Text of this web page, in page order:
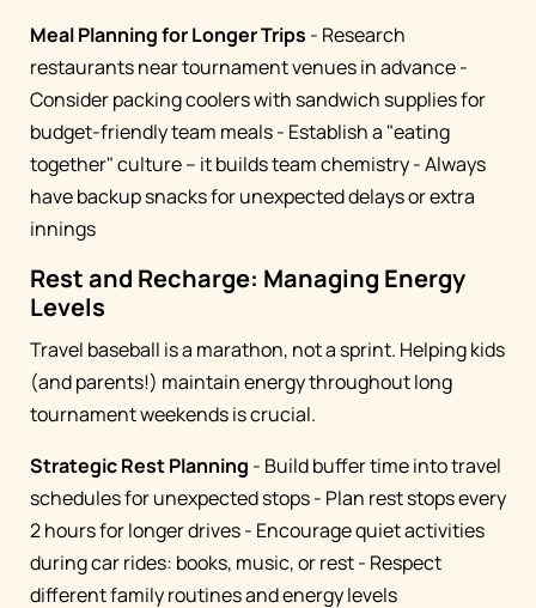
Meal Planning for Longer Trips - Research
restaurants near tournament venues in advance -
Consider packing coolers with sandwich supplies for
budget-friendly team meals - Establish a "eating
together" culture – it builds team chemistry - Always
have backup snacks for unexpected delays or extra
innings
Rest and Recharge: Managing Energy
Levels
Travel baseball is a marathon, not a sprint. Helping kids
(and parents!) maintain energy throughout long
tournament weekends is crucial.
Strategic Rest Planning - Build buffer time into travel
schedules for unexpected stops - Plan rest stops every
2 hours for longer drives - Encourage quiet activities
during car rides: books, music, or rest - Respect
different family routines and energy levels